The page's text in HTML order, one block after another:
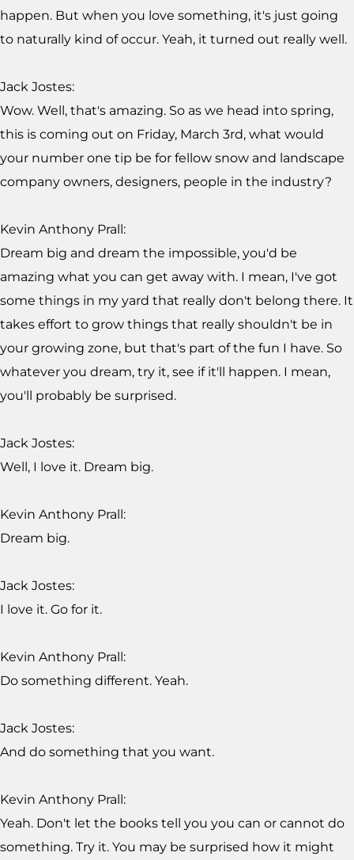
happen. But when you love something, it's just going
to naturally kind of occur. Yeah, it turned out really well.
Jack Jostes:
Wow. Well, that's amazing. So as we head into spring,
this is coming out on Friday, March 3rd, what would
your number one tip be for fellow snow and landscape
company owners, designers, people in the industry?
Kevin Anthony Prall:
Dream big and dream the impossible, you'd be
amazing what you can get away with. I mean, I've got
some things in my yard that really don't belong there. It
takes effort to grow things that really shouldn't be in
your growing zone, but that's part of the fun I have. So
whatever you dream, try it, see if it'll happen. I mean,
you'll probably be surprised.
Jack Jostes:
Well, I love it. Dream big.
Kevin Anthony Prall:
Dream big.
Jack Jostes:
I love it. Go for it.
Kevin Anthony Prall:
Do something different. Yeah.
Jack Jostes:
And do something that you want.
Kevin Anthony Prall:
Yeah. Don't let the books tell you you can or cannot do
something. Try it. You may be surprised how it might